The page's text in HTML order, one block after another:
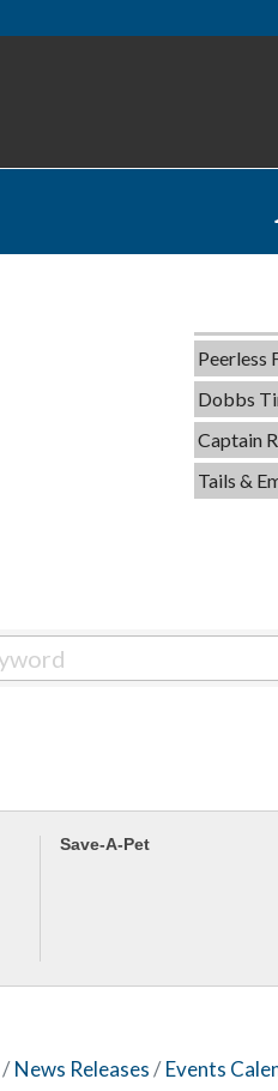
Peerless
Dobbs
Captain
Tails &
C3
Save-A-Pet
News Releases Events